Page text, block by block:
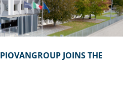
PIOVANGROUP JOINS THE